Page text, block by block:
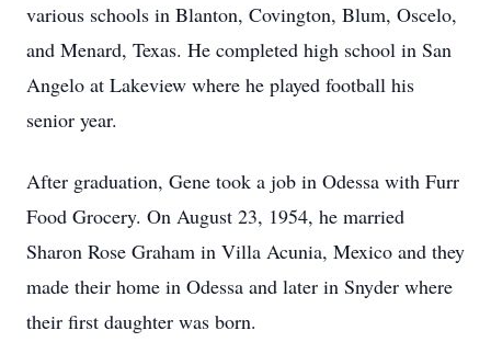
various schools in Blanton, Covington, Blum, Oscelo,
and Menard, Texas. He completed high school in San
Angelo at Lakeview where he played football his
senior year.
After graduation, Gene took a job in Odessa with Furr
Food Grocery. On August 23, 1954, he married
Sharon Rose Graham in Villa Acunia, Mexico and they
made their home in Odessa and later in Snyder where
their first daughter was born.